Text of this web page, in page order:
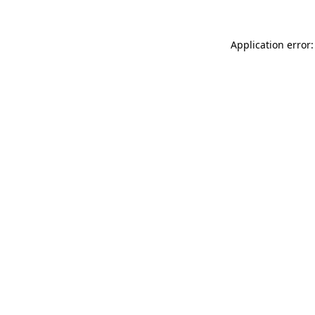
Application